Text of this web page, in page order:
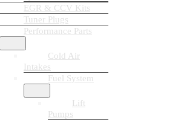
EGR & CCV Kits
Tuner Plugs
Performance Parts
Cold Air
Intakes
Fuel System
Lift
Pumps